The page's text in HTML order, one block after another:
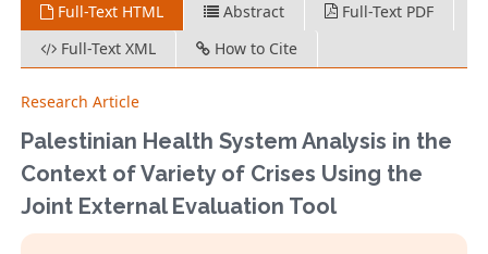
Full-Text HTML Abstract
Full-Text PDF
Full-Text XML
How to Cite
Research Article
Palestinian Health System Analysis in the
Context of Variety of Crises Using the
Joint External Evaluation Tool